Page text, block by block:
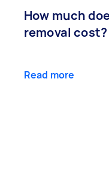
How much
removal cost?
Read more